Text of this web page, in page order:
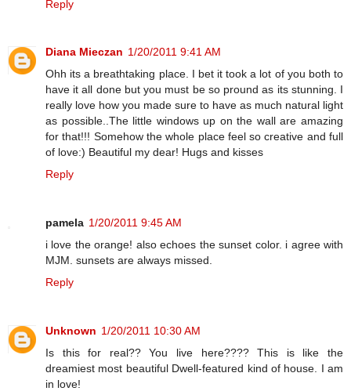
Reply
Diana Mieczan 1/20/2011 9:41 AM
Ohh its a breathtaking place. I bet it took a lot of you both to
have it all done but you must be so pround as its stunning. I
really love how you made sure to have as much natural light
as possible..The little windows up on the wall are amazing
for that!!! Somehow the whole place feel so creative and full
of love:) Beautiful my dear! Hugs and kisses
Reply
pamela 1/20/2011 9:45 AM
i love the orange! also echoes the sunset color. i agree with
MJM. sunsets are always missed.
Reply
Unknown 1/20/2011 10:30 AM
Is this for real?? You live here???? This is like the
dreamiest most beautiful Dwell-featured kind of house. I am
in love!